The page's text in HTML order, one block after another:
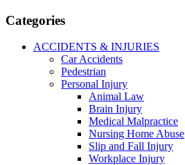
Categories
ACCIDENTS & INJURIES
Car Accidents
Pedestrian
Personal Injury
Animal Law
Brain Injury
Medical Malpractice
Nursing Home Abuse
Slip and Fall Injury
Workplace Injury